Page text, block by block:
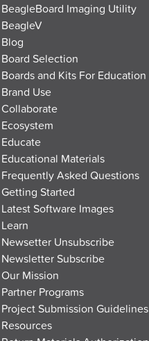
BeagleBoard Imaging Utility
BeagleV
Blog
Board Selection
Boards and Kits For Education
Brand Use
Collaborate
Ecosystem
Educate
Educational Materials
Frequently Asked Questions
Getting Started
Latest Software Images
Learn
Newsetter Unsubscribe
Newsletter Subscribe
Our Mission
Partner Programs
Project Submission Guidelines
Resources